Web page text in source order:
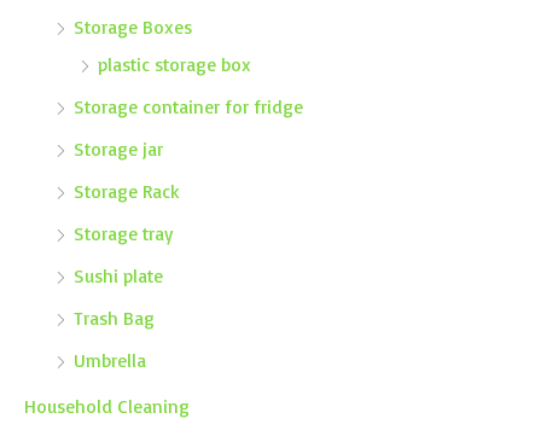
Storage Boxes
plastic storage box
Storage container for fridge
Storage jar
Storage Rack
Storage tray
Sushi plate
Trash Bag
Umbrella
Household Cleaning